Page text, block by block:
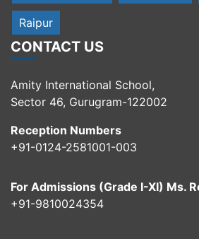
Raipur
CONTACT US
Amity International School,
Sector 46, Gurugram-122002
Reception Numbers
+91-0124-2581001-003
For Admissions (Grade I-XI) Ms.
+91-9810024354